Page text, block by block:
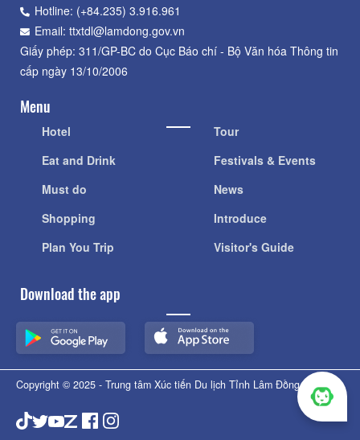
Hotline: (+84.235) 3.916.961
Email: ttxtdl@lamdong.gov.vn
Giấy phép: 311/GP-BC do Cục Báo chí - Bộ Văn hóa Thông tin
cấp ngày 13/10/2006
Menu
Hotel
Eat and Drink
Must do
Shopping
Plan You Trip
Tour
Festivals & Events
News
Introduce
Visitor's Guide
Download the app
Copyright © 2025 - Trung tâm Xúc tiến Du lịch Tỉnh Lâm Đồng